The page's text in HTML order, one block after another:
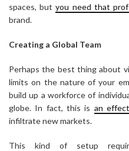
spaces, butyou need that
brand.
Creating a Global Team
Perhaps the best thing about
limits on the nature of your
build up a workforce of
globe. In fact, this is an
infiltrate new markets.
This kind of setup